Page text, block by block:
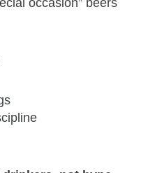
occasion” beers